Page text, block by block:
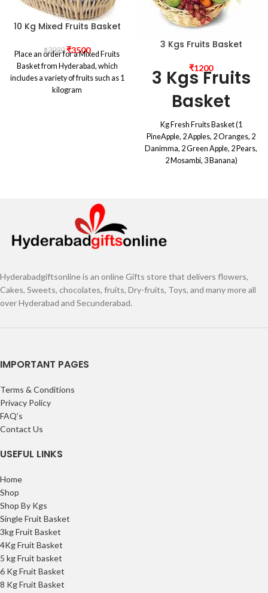
10 Kg Mixed Fruits Basket
₹3999 ₹3500
Place an order for a Mixed Fruits
Basket from Hyderabad, which
includes a variety of fruits such as 1
kilogram
3 Kgs Fruits Basket
₹1200
3 Kgs Fruits
Basket
Kg Fresh Fruits Basket (1
PineApple, 2 Apples, 2 Oranges, 2
Danimma, 2 Green Apple, 2 Pears,
2 Mosambi, 3 Banana)
Hyderabadgiftsonline is an online Gifts store that delivers flowers,
Cakes, Sweets, chocolates, fruits, Dry-fruits, Toys, and many more all
over Hyderabad and Secunderabad.
IMPORTANT PAGES
Terms & Conditions
Privacy Policy
FAQ’s
Contact Us
USEFUL LINKS
Home
Shop
Shop By Kgs
Single Fruit Basket
3kg Fruit Basket
4Kg Fruit Basket
5 kg Fruit basket
6 Kg Fruit Basket
8 Kg Fruit Basket